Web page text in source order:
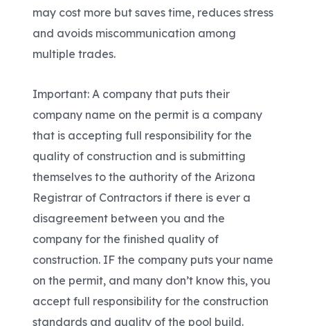
may cost more but saves time, reduces stress
and avoids miscommunication among
multiple trades.
Important: A company that puts their
company name on the permit is a company
that is accepting full responsibility for the
quality of construction and is submitting
themselves to the authority of the Arizona
Registrar of Contractors if there is ever a
disagreement between you and the
company for the finished quality of
construction. IF the company puts your name
on the permit, and many don’t know this, you
accept full responsibility for the construction
standards and quality of the pool build.